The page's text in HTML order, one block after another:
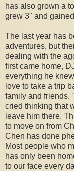
has also grown a
grew 3" and
The last year has
adventures, but
dealing with the
first came home,
everything he
love to take a trip
family and friends.
cried thinking that
leave him there.
to move on from
Chen has done
Most people who
has only been
to our face every